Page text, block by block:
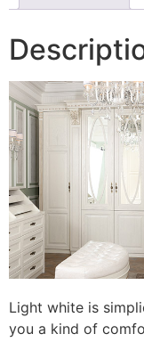
Light white is
you a kind of